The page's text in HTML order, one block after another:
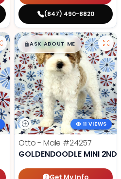
(847) 490-8820
$█,█99
ASK ABOUT ME
11 VIEWS
Otto - Male #24257
GOLDENDOODLE MINI 2ND